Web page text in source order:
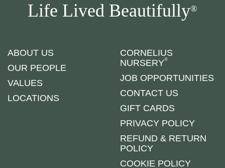
Life Lived Beautifully®
ABOUT US
OUR PEOPLE
VALUES
LOCATIONS
CORNELIUS
NURSERY®
JOB OPPORTUNITIES
CONTACT US
GIFT CARDS
PRIVACY POLICY
REFUND & RETURN
POLICY
COOKIE POLICY